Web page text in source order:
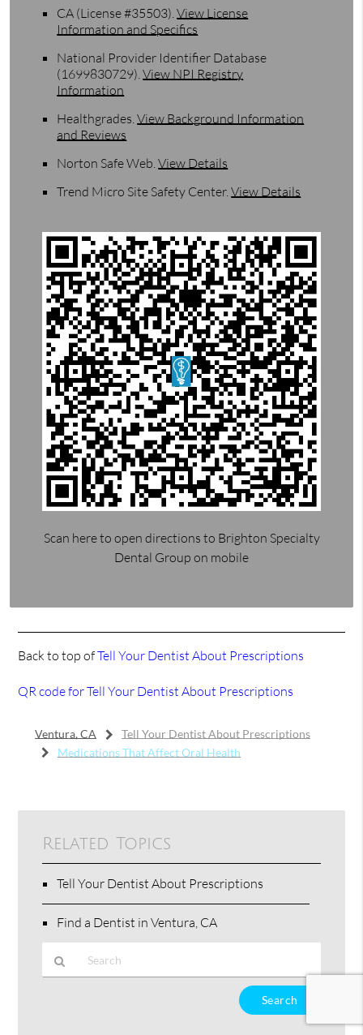
CA (License #35503).View License
Information and Specifics
National Provider Identifier Database
(1699830729).View NPI Registry
Information
Healthgrades.View Background Information
and Reviews
Norton Safe Web.View Details
Trend Micro Site Safety Center.View Details
Scan here to open directions to Brighton Specialty
Dental Group on mobile
Back to top ofTell Your Dentist About Prescriptions
QR code for Tell Your Dentist About Prescriptions
Ventura, CA
Tell Your Dentist About Prescriptions
Medications That Affect Oral Health
Related Topics
Tell Your Dentist About Prescriptions
Find a Dentist in Ventura, CA